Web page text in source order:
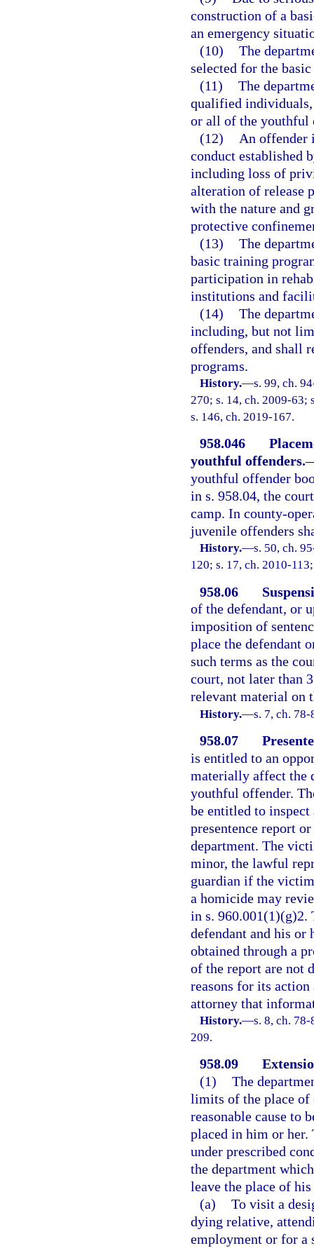
construction of a
an emergency
(10) The
selected for the
(11) The
qualified individuals,
or all of the youthful
(12)
An offender
conduct established
including loss of
alteration of release
with the nature and
protective
(13) The
basic training
participation in
institutions and
(14) The
including, but not
offenders, and shall
programs.
History.—s. 99, ch.
270; s. 14, ch. 2009-63;
s. 146, ch. 2019-167.
958.046
youthful offenders.
youthful offender
in s. 958.04, the
camp. In county-
juvenile offenders
History.—s. 50, ch.
120; s. 17, ch. 2010-
958.06
of the defendant, or
imposition of
place the defendant
such terms as the
court, not later than
relevant material on
History.—s. 7, ch. 78-
958.07
is entitled to an
materially affect the
youthful offender.
be entitled to
presentence report
department. The
minor, the lawful
guardian if the
a homicide may
in s.
defendant and his or
obtained through a
of the report are not
reasons for its
attorney that
History.—s. 8, ch.
209.
958.09
(1) The
limits of the place of
reasonable cause to
placed in him or her.
under prescribed
the department
leave the place of
(a) To visit a
dying relative,
employment or for a